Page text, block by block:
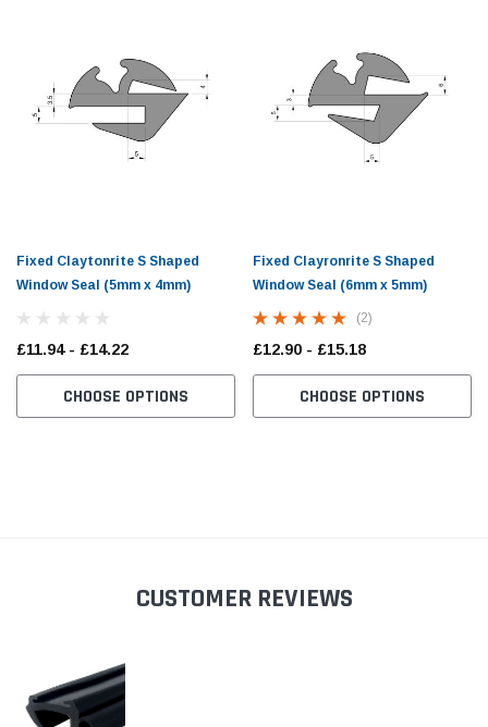
Fixed Claytonrite S Shaped
Window Seal (5mm x 4mm)
£11.94 - £14.22
CHOOSE OPTIONS
Fixed Clayronrite S Shaped
Window Seal (6mm x 5mm)
(2)
£12.90 - £15.18
CHOOSE OPTIONS
CUSTOMER REVIEWS